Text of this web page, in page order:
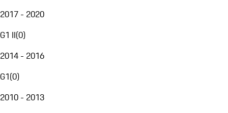
2017 - 2020
G1 II(0)
2014 - 2016
G1(0)
2010 - 2013